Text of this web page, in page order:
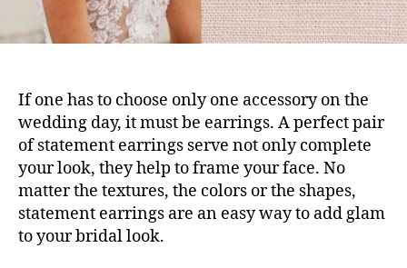
If one has to choose only one accessory on the
wedding day, it must be earrings. A perfect pair
of statement earrings serve not only complete
your look, they help to frame your face. No
matter the textures, the colors or the shapes,
statement earrings are an easy way to add glam
to your bridal look.